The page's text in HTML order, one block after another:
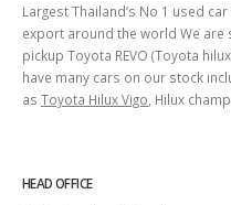
Largest Thailand’s No 1 used
export around the world We are
pickup Toyota REVO (Toyota
have many cars on our stock
as Toyota Hilux Vigo , Hilux champ,
HEAD OFFICE